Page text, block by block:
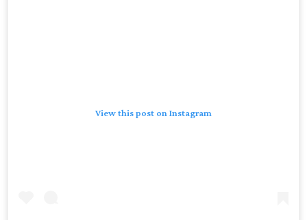
View this post on Instagram